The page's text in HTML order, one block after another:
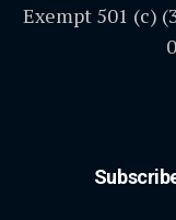
Exempt 501 (c)